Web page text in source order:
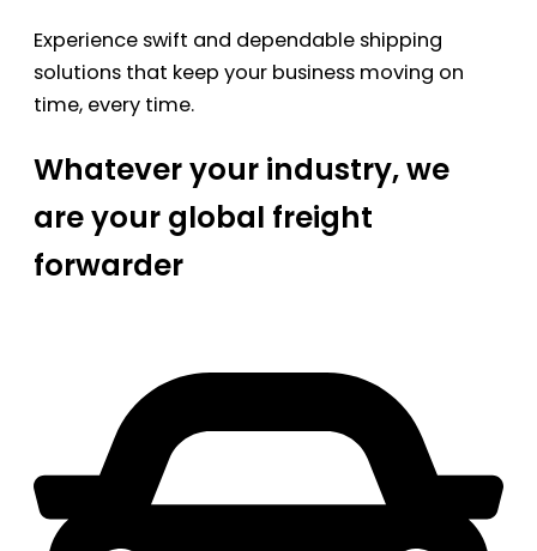
Experience swift and dependable shipping
solutions that keep your business moving on
time, every time.
Whatever your industry, we
are your global freight
forwarder